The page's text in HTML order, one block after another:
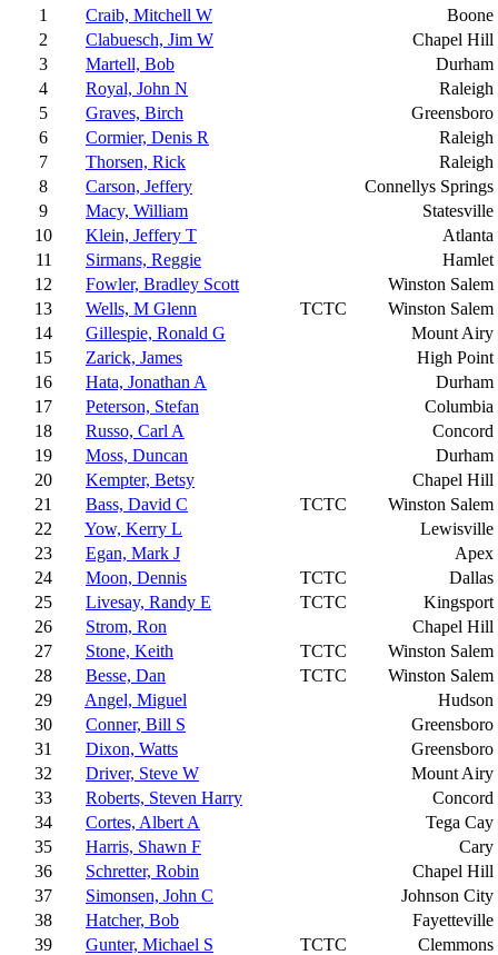
1 Craib, Mitchell W
Boone
2
Clabuesch, Jim W
Chapel Hill
3
Martell, Bob
Durham
4
Royal, John N
Raleigh
5
Graves, Birch
Greensboro
6
Cormier, Denis R
Raleigh
7
Thorsen, Rick
Raleigh
8
Carson, Jeffery
Connellys Springs
9
Macy, William
Statesville
10
Klein, Jeffery T
Atlanta
11
Sirmans, Reggie
Hamlet
12
Fowler, Bradley Scott
Winston Salem
13
Wells, M Glenn TCTC
Winston Salem
14
Gillespie, Ronald G
Mount Airy
15
Zarick, James
High Point
16
Hata, Jonathan A
Durham
17
Peterson, Stefan
Columbia
18
Russo, Carl A
Concord
19
Moss, Duncan
Durham
20
Kempter, Betsy
Chapel Hill
21
Bass, David C TCTC
Winston Salem
22
Yow, Kerry L
Lewisville
23
Egan, Mark J
Apex
24
Moon, Dennis TCTC
Dallas
25
Livesay, Randy E TCTC
Kingsport
26
Strom, Ron
Chapel Hill
27
Stone, Keith TCTC
Winston Salem
28
Besse, Dan TCTC
Winston Salem
29
Angel, Miguel
Hudson
30
Conner, Bill S
Greensboro
31
Dixon, Watts
Greensboro
32
Driver, Steve W
Mount Airy
33
Roberts, Steven Harry
Concord
34
Cortes, Albert A
Tega Cay
35
Harris, Shawn F
Cary
36
Schretter, Robin
Chapel Hill
37
Simonsen, John C
Johnson City
38
Hatcher, Bob
Fayetteville
39
Gunter, Michael S TCTC
Clemmons